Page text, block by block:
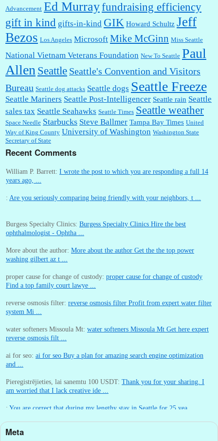
Advancement Ed Murrayfundraising efficiency
gift in kind gifts-in-kind GIK Howard Schultz Jeff
Bezos Los Angeles Microsoft Mike McGinn Miss Seattle
National Vietnam Veterans Foundation New To Seattle Paul
Allen Seattle Seattle's Convention and Visitors
Bureau Seattle dog attacks Seattle dogs Seattle Freeze
Seattle Mariners Seattle Post-Intelligencer Seattle rain Seattle
sales tax Seattle Seahawks Seattle Times Seattle weather
Space Needle Starbucks Steve Ballmer Tampa Bay Times United
Way of King County University of Washington Washington State
Secretary of State
Recent Comments
William P. Barrett: I wrote the post to which you are responding a full 14
years ago, ...
: Are you seriously comparing being friendly with your neighbors, t ...
Burgess Specialty Clinics: Burgess Specialty Clinics Hire the best
ophthalmologist - Ophtha ...
More about the author: More about the author Get the the top power
washing gilbert az t ...
proper cause for change of custody: proper cause for change of custody
Find a top family court lawye ...
reverse osmosis filter: reverse osmosis filter Profit from expert water filter
system Mi ...
water softeners Missoula Mt: water softeners Missoula Mt Get here expert
reverse osmosis filt ...
ai for seo: ai for seo Buy a plan for amazing search engine optimization
and ...
Pieregistrējieties, lai sanemtu 100 USDT: Thank you for your sharing. I
am worried that I lack creative ide ...
: You are correct that during my lengthy stay in Seattle for 25 yea ...
William P. Barrett:
Meta